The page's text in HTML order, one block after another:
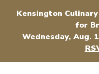
Kensington
for
Wednesday, Aug.